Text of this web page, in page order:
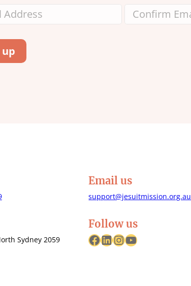
Sydney 2059
Email us
support@jesuitmission.org.au
Follow us
Facebook LinkedIn InstagramYouTube